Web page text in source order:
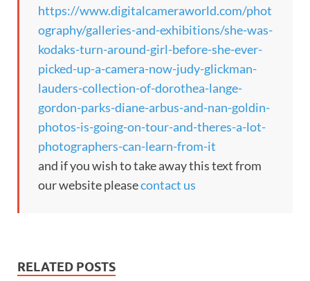
https://www.digitalcameraworld.com/phot
ography/galleries-and-exhibitions/she-was-
kodaks-turn-around-girl-before-she-ever-
picked-up-a-camera-now-judy-glickman-
lauders-collection-of-dorothea-lange-
gordon-parks-diane-arbus-and-nan-goldin-
photos-is-going-on-tour-and-theres-a-lot-
photographers-can-learn-from-it
and if you wish to take away this text from
our website pleasecontact us
RELATED POSTS